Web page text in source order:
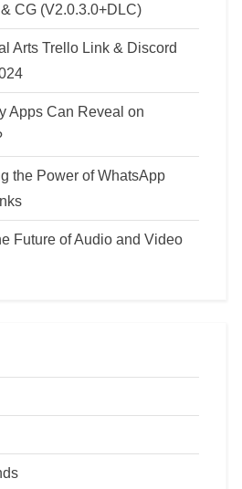
CG (V2.0.3.0+DLC)
Arts Trello Link & Discord
Apps Can Reveal on
the Power of WhatsApp
Future of Audio and Video